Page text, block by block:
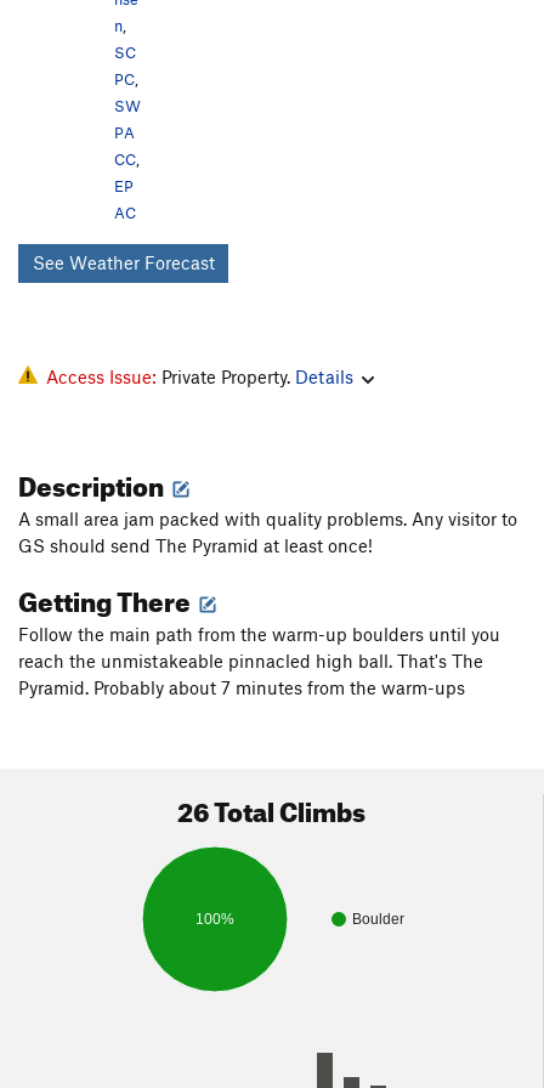
n,
SC
PC,
SW
PA
CC,
EP
AC
See Weather Forecast
Access Issue: Private Property. Details
Description
A small area jam packed with quality problems. Any visitor to
GS should send The Pyramid at least once!
Getting There
Follow the main path from the warm-up boulders until you
reach the unmistakeable pinnacled high ball. That's The
Pyramid. Probably about 7 minutes from the warm-ups
26 Total Climbs
Boulder
100%